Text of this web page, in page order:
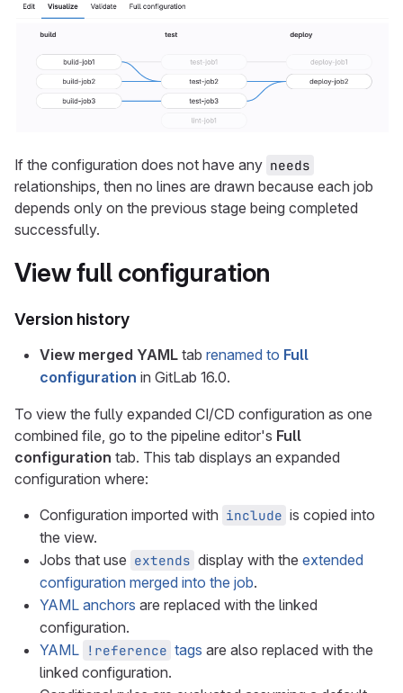
If the configuration does not have any needs
relationships, then no lines are drawn because each job
depends only on the previous stage being completed
successfully.
View full configuration
Version history
View merged YAML tab renamed to Full
configuration in GitLab 16.0.
To view the fully expanded CI/CD configuration as one
combined file, go to the pipeline editor's Full
configuration tab. This tab displays an expanded
configuration where:
Configuration imported with include is copied into
the view.
Jobs that use extends display with the extended
configuration merged into the job.
YAML anchors are replaced with the linked
configuration.
YAML !reference tags are also replaced with the
linked configuration.